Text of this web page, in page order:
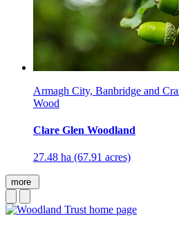
Armagh City, Banbridge and
Wood
Clare Glen Woodland
27.48 ha (67.91 acres)
more